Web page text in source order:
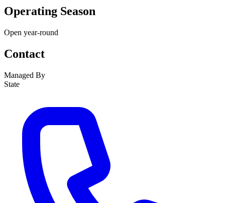
Operating Season
Open year-round
Contact
Managed By
State